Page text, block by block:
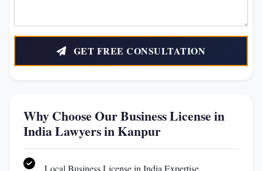
GET FREE CONSULTATION
Why Choose Our Business License in
India Lawyers in Kanpur
Local Business License in India Expertise